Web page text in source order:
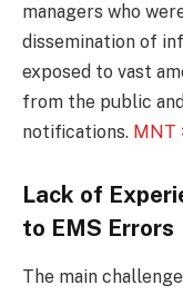
managers who
dissemination of
exposed to vast
from the public
notifications. MNT
Lack of
to EMS Errors
The main